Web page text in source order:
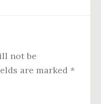
not be
are marked *